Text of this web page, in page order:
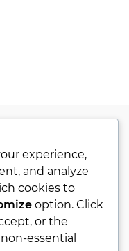
experience,
and analyze
cookies to
option. Click
or the
essential